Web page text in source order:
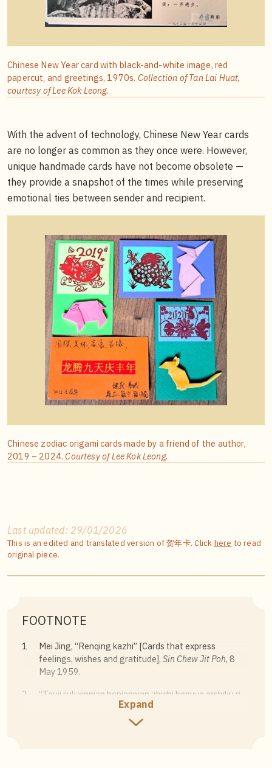
Chinese New Year card with black-and-white image, red
papercut, and greetings, 1970s. Collection of Tan Lai Huat,
courtesy of Lee Kok Leong.
With the advent of technology, Chinese New Year cards
are no longer as common as they once were. However,
unique handmade cards have not become obsolete —
they provide a snapshot of the times while preserving
emotional ties between sender and recipient.
Chinese zodiac origami cards made by a friend of the author,
2019 – 2024.Courtesy of Lee Kok Leong.
Last updated: 29/01/2026
This is an edited and translated version of 贺年卡. Click here to read
original piece.
FOOTNOTE
1
Mei Jing, “Renqing kazhi” [Cards that express
feelings, wishes and gratitude], Sin Chew Jit Poh, 8
May 1959.
2
“Touji jiuli xinnian henianpian zhichi benyue ershiliu ri
fuyou zhonghua zongshanghui yi fachu tonggao”
[The Singapore Chinese Chamber of Commerce &
Expand